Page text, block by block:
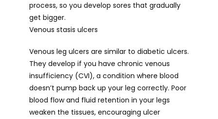
process, so you develop sores that gradually
get bigger.
Venous stasis ulcers
Venous leg ulcers are similar to diabetic ulcers.
They develop if you have chronic venous
insufficiency (CVI), a condition where blood
doesn’t pump back up your leg correctly. Poor
blood flow and fluid retention in your legs
weaken the tissues, encouraging ulcer